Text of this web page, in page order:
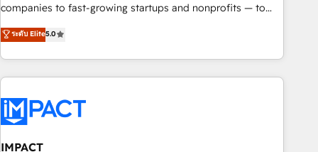
companies to fast-growing startups and nonprofits — to
streamline operations, scale revenue, and unlock the full
potential of HubSpot. With deep technical and industry
expertise, we fuse automation, integration, and AI
innovation to deliver lasting impact. We specialize in: •
Onboarding for Sales, Service, Marketing & Content Hubs •
AI voice and chat agents, predictive automation, and smart
workflows • Salesforce + HubSpot integration • RevOps and
ระดับ Elite5.0
IMPACT